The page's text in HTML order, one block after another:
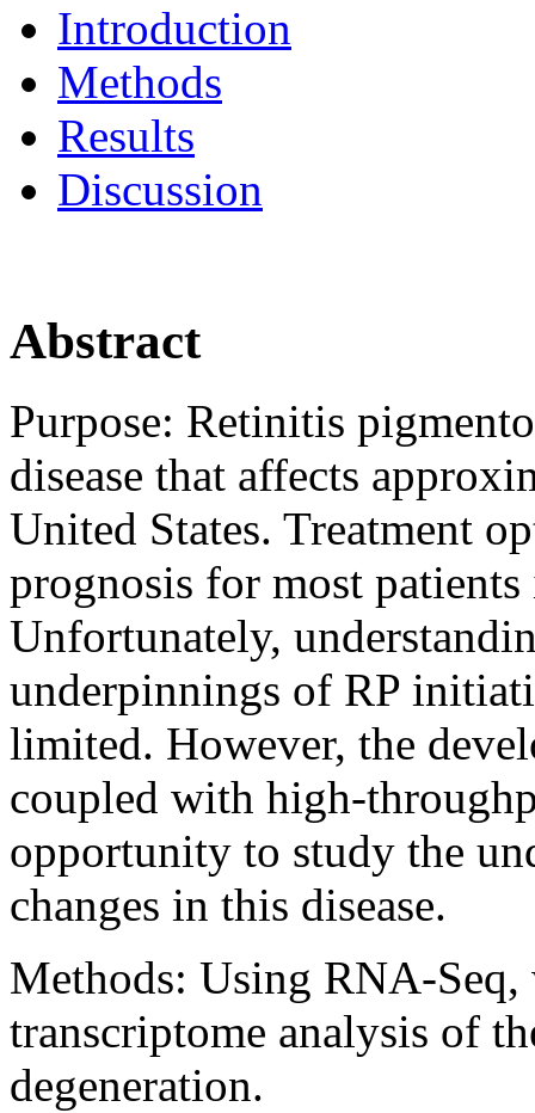
Introduction
Methods
Results
Discussion
Abstract
Purpose: Retinitis
disease that affects
United States. Treatment
prognosis for most
Unfortunately,
underpinnings of RP
limited. However, the
coupled with high-
opportunity to study the
changes in this disease.
Methods: Using RNA-Seq,
transcriptome analysis of
degeneration.